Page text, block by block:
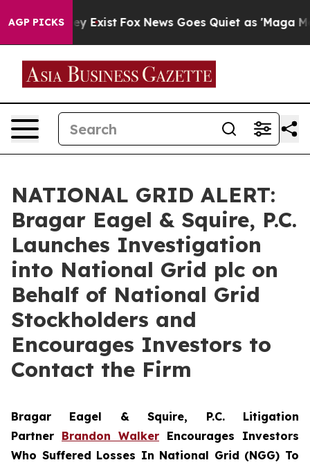
AGP PICKS
Proof They Exist Fox News Goes Quiet as 'Maga
NATIONAL GRID ALERT:
Bragar Eagel & Squire, P.C.
Launches Investigation
into National Grid plc on
Behalf of National Grid
Stockholders and
Encourages Investors to
Contact the Firm
Bragar Eagel & Squire, P.C. Litigation
Partner Brandon Walker Encourages Investors
Who Suffered Losses In National Grid (NGG) To